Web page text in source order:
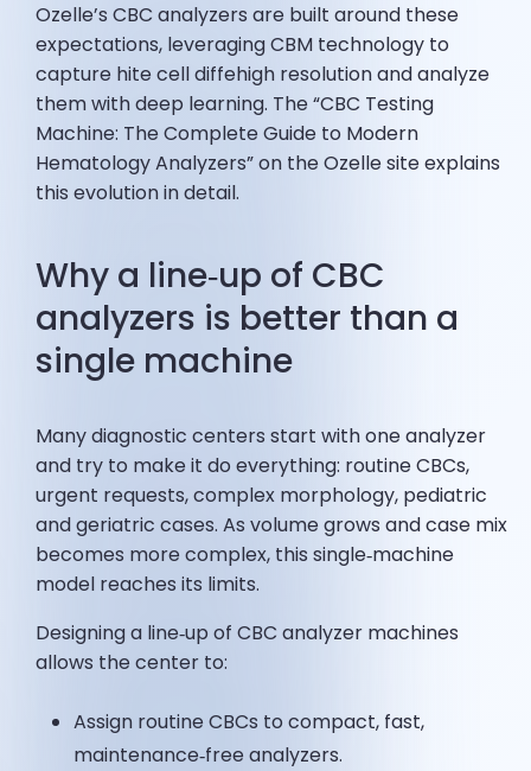
Ozelle’s CBC analyzers are built around these
expectations, leveraging CBM technology to
capture hite cell diffehigh resolution and analyze
them with deep learning. The “CBC Testing
Machine: The Complete Guide to Modern
Hematology Analyzers” on the Ozelle site explains
this evolution in detail.
Why a line‑up of CBC
analyzers is better than a
single machine
Many diagnostic centers start with one analyzer
and try to make it do everything: routine CBCs,
urgent requests, complex morphology, pediatric
and geriatric cases. As volume grows and case mix
becomes more complex, this single‑machine
model reaches its limits.
Designing a line‑up of CBC analyzer machines
allows the center to:
Assign routine CBCs to compact, fast,
maintenance‑free analyzers.